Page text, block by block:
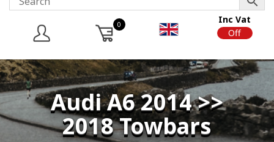
0
Inc Vat
Off
Audi A6 2014 >>
2018 Towbars